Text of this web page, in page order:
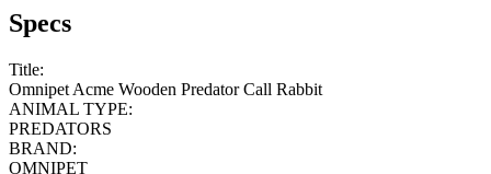
Specs
Title:
Omnipet Acme Wooden Predator Call Rabbit
ANIMAL TYPE:
PREDATORS
BRAND:
OMNIPET